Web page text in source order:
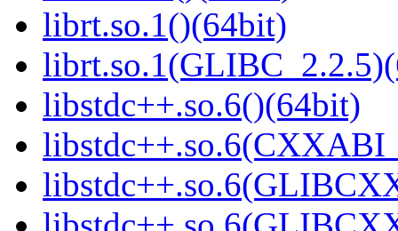
librt.so.1()(64bit)
libstdc++.so.6()(64bit)